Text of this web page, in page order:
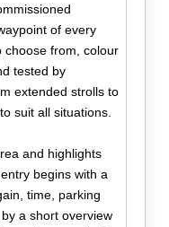
of every
choose from, colour
tested by
extended strolls to
suit all situations.
and highlights
begins with a
time, parking
a short overview